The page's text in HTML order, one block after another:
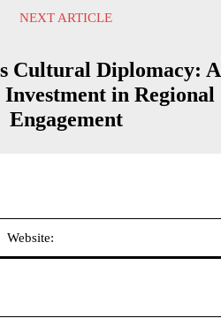
NEXT ARTICLE
Cultural Diplomacy: A
in Regional
Engagement